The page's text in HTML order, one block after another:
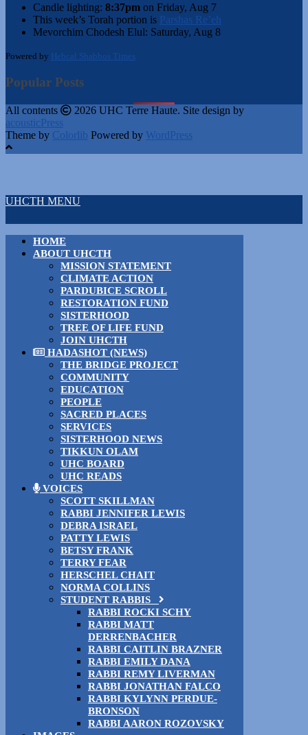
Candle lighting: 8:37pm on Friday, Aug 7
This week’s Torah portion is Parshas Re’eh
Mevorchim Chodesh Elul: Saturday, Aug 8
Powered by Hebcal Shabbos Times
Popular Posts
All contents
2026 UHC Terre Haute. Site design by
acousticPress
Theme by Colorlib Powered by WordPress
UHCTH MENU
HOME
ABOUT UHCTH
MISSION STATEMENT
CLIMATE ACTION
PARDUBICE SCROLL
RESTORATION FUND
SISTERHOOD
TREE OF LIFE FUND
JOIN UHCTH
HADASHOT (NEWS)
THE BRIDGE PROJECT
COMMUNITY
EDUCATION
PEOPLE
SACRED PLACES
SERVICES
SISTERHOOD NEWS
TIKKUN OLAM
UHC BOARD
UHC READS
VOICES
SCOTT SKILLMAN
RABBI JENNIFER LEWIS
DEBRA ISRAEL
PATTY LEWIS
BETSY FRANK
TERRY FEAR
HERSCHEL CHAIT
NORMA COLLINS
STUDENT RABBIS
RABBI ROCKI SCHY
RABBI MATT
DERRENBACHER
RABBI CAITLIN BRAZNER
RABBI EMILY DANA
RABBI REMY LIVERMAN
RABBI JONATHAN FALCO
RABBI KYLYNN PERDUE-
BRONSON
RABBI AARON ROZOVSKY